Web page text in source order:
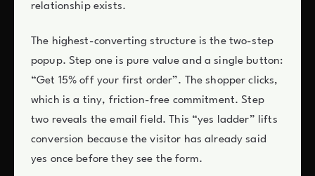
relationship exists.
The highest-converting structure is the two-step
popup. Step one is pure value and a single button:
“Get 15% off your first order”. The shopper clicks,
which is a tiny, friction-free commitment. Step
two reveals the email field. This “yes ladder” lifts
conversion because the visitor has already said
yes once before they see the form.